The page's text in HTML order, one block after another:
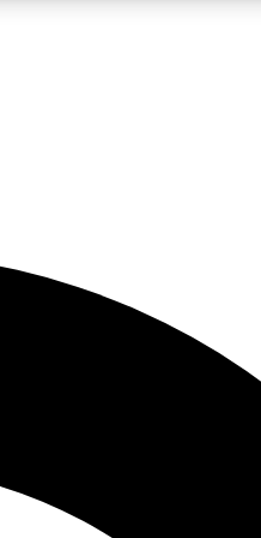
JOIN